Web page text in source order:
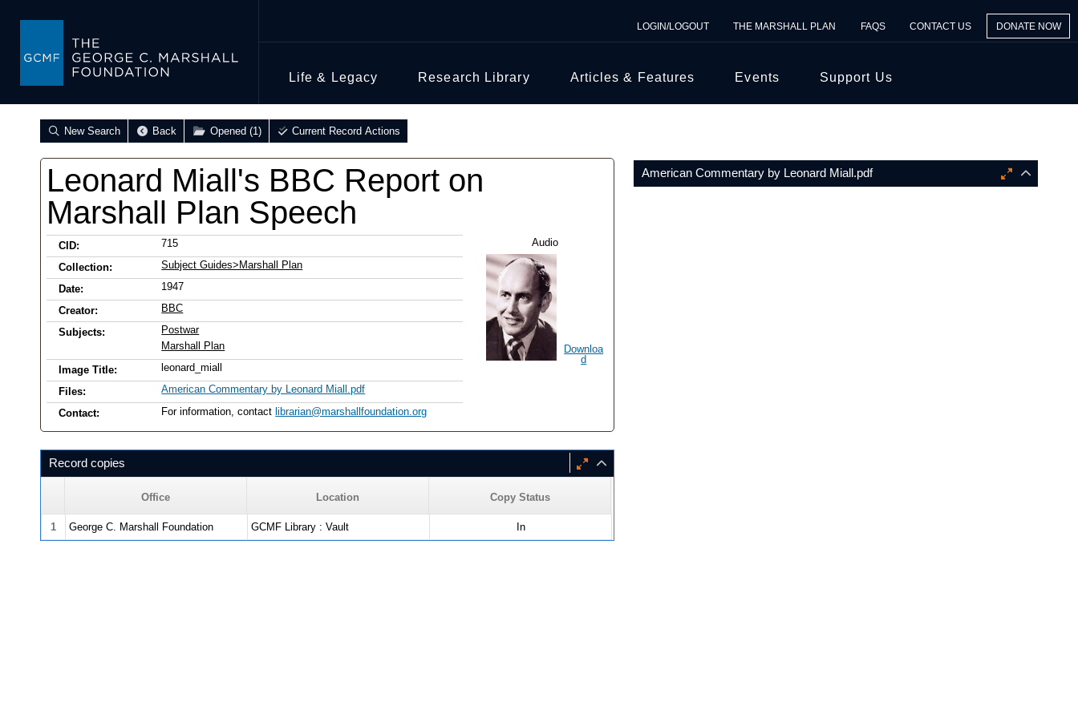
LOGIN/LOGOUT THE MARSHALL PLAN FAQS CONTACT US DONATE NOW
Life & Legacy Research Library Articles & Features Events Support Us
New Search Back Opened (1) Current Record Actions
Leonard Miall's BBC Report on
Marshall Plan Speech
Audio
Downloa
d
CID:
715
Collection:
Subject Guides>Marshall Plan
Date:
1947
Creator:
BBC
Subjects:
Postwar
Marshall Plan
Image Title:
leonard_miall
Files:
American Commentary by Leonard Miall.pdf
Contact:
For information, contact librarian@marshallfoundation.org
Record copies
Office Location Copy Status
1 George C. Marshall Foundation GCMF Library : Vault In
American Commentary by Leonard Miall.pdf